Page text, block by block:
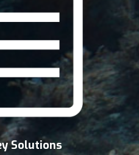
Solutions